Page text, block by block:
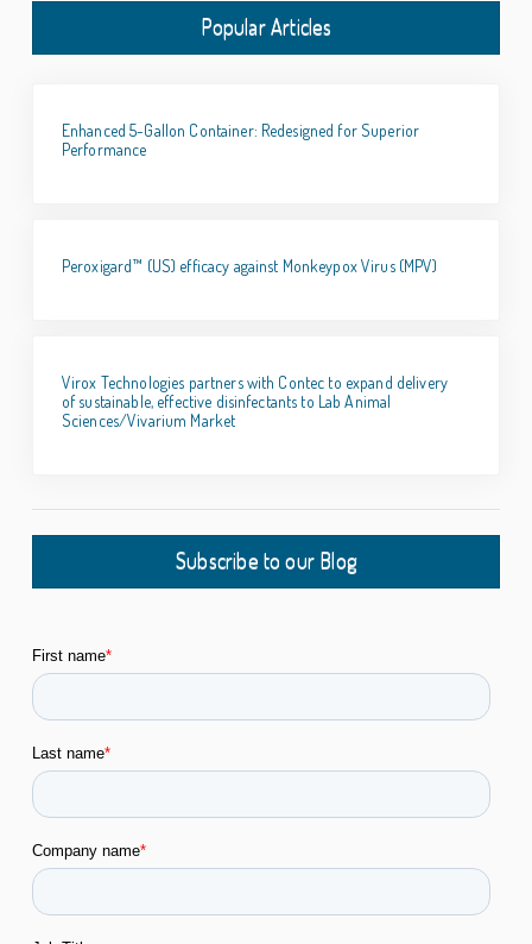
Popular Articles
Enhanced 5-Gallon Container: Redesigned for Superior
Performance
Peroxigard™ (US) efficacy against Monkeypox Virus (MPV)
Virox Technologies partners with Contec to expand delivery
of sustainable, effective disinfectants to Lab Animal
Sciences/Vivarium Market
Subscribe to our Blog